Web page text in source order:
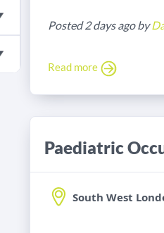
Posted 2 days ago by
Read more
Paediatric
South West